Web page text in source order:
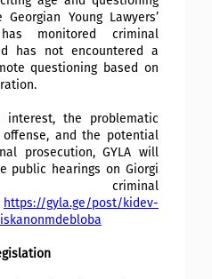
Young Lawyers’
monitored criminal
has not encountered a
questioning based on
the problematic
and the potential
prosecution, GYLA will
public hearings on Giorgi
criminal
https://gyla.ge/post/kidev-